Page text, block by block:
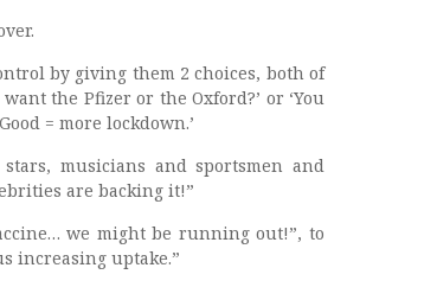
by giving them 2 choices, both of
the Pfizer or the Oxford?’ or ‘You
= more lockdown.’
musicians and sportsmen and
are backing it!”
we might be running out!”, to
increasing uptake.”